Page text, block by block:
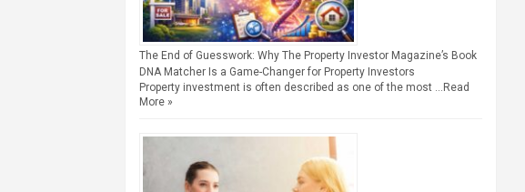
The End of Guesswork: Why The Property Investor Magazine’s Book
DNA Matcher Is a Game-Changer for Property Investors
Property investment is often described as one of the most … Read
More »